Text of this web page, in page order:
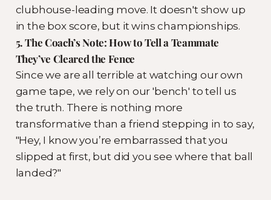
clubhouse-leading move. It doesn't show up
in the box score, but it wins championships.
5. The Coach’s Note: How to Tell a Teammate
They’ve Cleared the Fence
Since we are all terrible at watching our own
game tape, we rely on our 'bench' to tell us
the truth. There is nothing more
transformative than a friend stepping in to say,
"Hey, I know you’re embarrassed that you
slipped at first, but did you see where that ball
landed?"